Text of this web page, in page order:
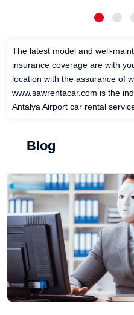
The latest model and well-
insurance coverage are with
location with the assurance of
www.sawrentacar.com is the
Antalya Airport car rental
Blog